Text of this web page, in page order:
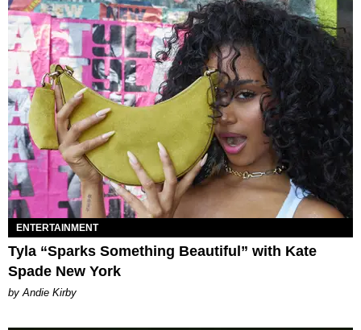
ENTERTAINMENT
Tyla “Sparks Something Beautiful” with Kate
Spade New York
by Andie Kirby